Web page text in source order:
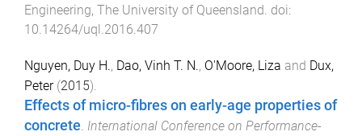
Engineering, The University of Queensland. doi:
10.14264/uql.2016.407
Nguyen, Duy H., Dao, Vinh T. N., O'Moore, Liza and Dux,
Peter(2015).
Effects of micro-fibres on early-age properties of
concrete. International Conference on Performance-